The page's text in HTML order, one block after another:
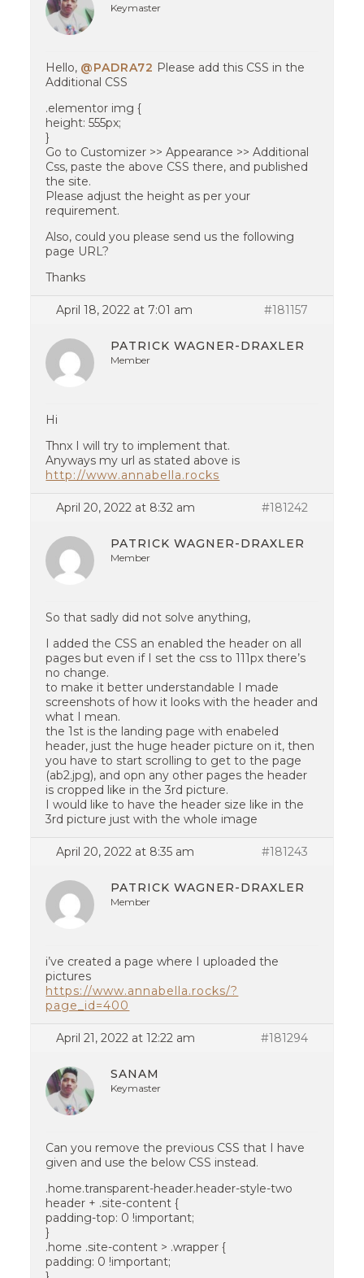
Keymaster
Hello, @PADRA72 Please add this CSS in the
Additional CSS
.elementor img {
height: 555px;
}
Go to Customizer >> Appearance >> Additional
Css, paste the above CSS there, and published
the site.
Please adjust the height as per your
requirement.
Also, could you please send us the following
page URL?
Thanks
April 18, 2022 at 7:01 am #181157
PATRICK WAGNER-DRAXLER
Member
Hi
Thnx I will try to implement that.
Anyways my url as stated above is
http://www.annabella.rocks
April 20, 2022 at 8:32 am #181242
PATRICK WAGNER-DRAXLER
Member
So that sadly did not solve anything,
I added the CSS an enabled the header on all
pages but even if I set the css to 111px there’s
no change.
to make it better understandable I made
screenshots of how it looks with the header and
what I mean.
the 1st is the landing page with enabeled
header, just the huge header picture on it, then
you have to start scrolling to get to the page
(ab2.jpg), and opn any other pages the header
is cropped like in the 3rd picture.
I would like to have the header size like in the
3rd picture just with the whole image
April 20, 2022 at 8:35 am #181243
PATRICK WAGNER-DRAXLER
Member
i’ve created a page where I uploaded the
pictures
https://www.annabella.rocks/?
page_id=400
April 21, 2022 at 12:22 am #181294
SANAM
Keymaster
Can you remove the previous CSS that I have
given and use the below CSS instead.
.home.transparent-header.header-style-two
header + .site-content {
padding-top: 0 !important;
}
.home .site-content > .wrapper {
padding: 0 !important;